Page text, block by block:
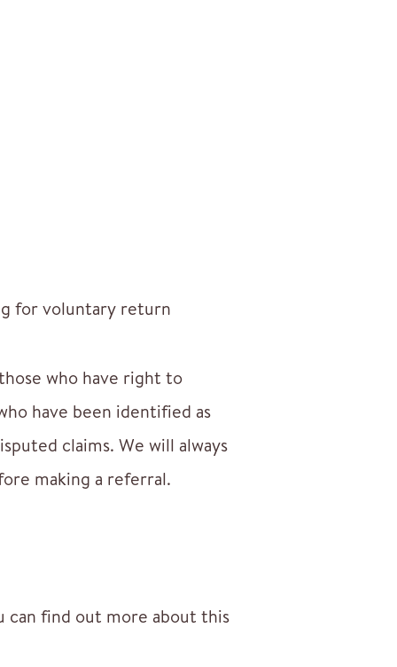
for voluntary return
who have right to
have been identified as
claims. We will always
making a referral.
can find out more about this